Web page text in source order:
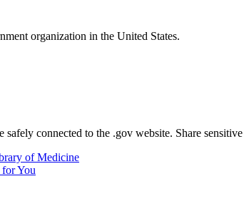
organization in the United States.
safely connected to the .gov website. Share
of Medicine